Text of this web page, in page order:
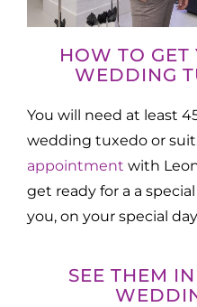
HOW TO GET
WEDDING
You will need at least
wedding tuxedo or
appointment with
get ready for a a
you, on your special
SEE THEM